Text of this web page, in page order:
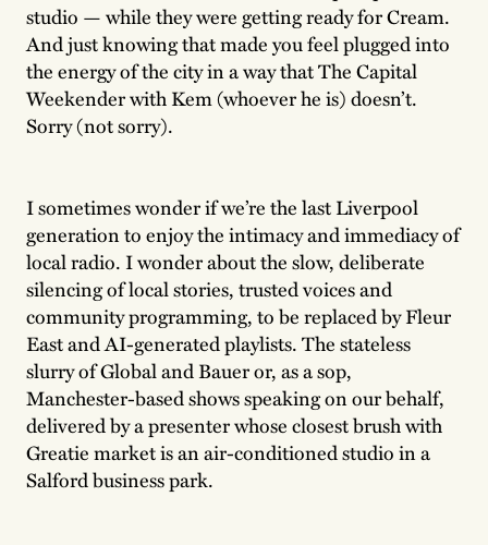
studio — while they were getting ready for Cream.
And just knowing that made you feel plugged into
the energy of the city in a way that The Capital
Weekender with Kem (whoever he is) doesn’t.
Sorry (not sorry).
I sometimes wonder if we’re the last Liverpool
generation to enjoy the intimacy and immediacy of
local radio. I wonder about the slow, deliberate
silencing of local stories, trusted voices and
community programming, to be replaced by Fleur
East and AI-generated playlists. The stateless
slurry of Global and Bauer or, as a sop,
Manchester-based shows speaking on our behalf,
delivered by a presenter whose closest brush with
Greatie market is an air-conditioned studio in a
Salford business park.